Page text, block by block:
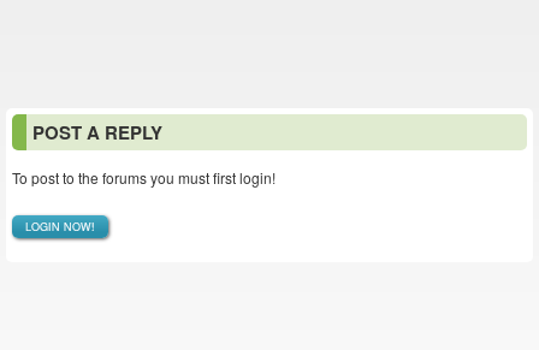
POST A REPLY
To post to the forums you must first login!
LOGIN NOW!